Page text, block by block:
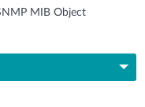
MIB Object